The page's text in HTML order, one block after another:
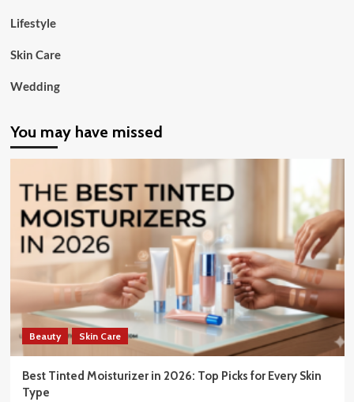
Lifestyle
Skin Care
Wedding
You may have missed
Beauty Skin Care
Best Tinted Moisturizer in 2026: Top Picks for Every Skin
Type